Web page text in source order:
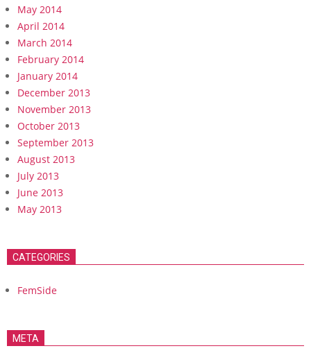
May 2014
April 2014
March 2014
February 2014
January 2014
December 2013
November 2013
October 2013
September 2013
August 2013
July 2013
June 2013
May 2013
CATEGORIES
FemSide
META